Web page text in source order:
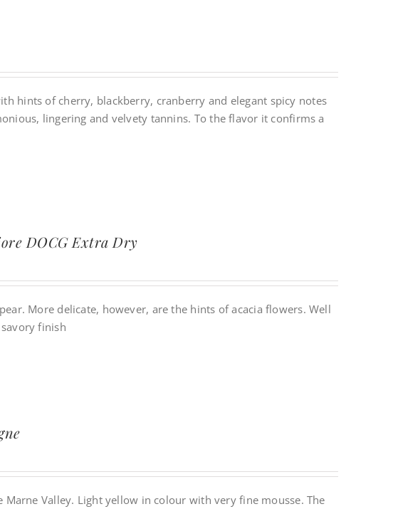
hints of cherry, blackberry, cranberry and elegant spicy notes
lingering and velvety tannins. To the flavor it confirms a
DOCG Extra Dry
More delicate, however, are the hints of acacia flowers. Well
finish
Valley. Light yellow in colour with very fine mousse. The